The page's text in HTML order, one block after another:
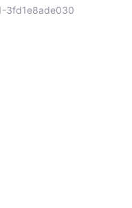
3fd1e8ade030